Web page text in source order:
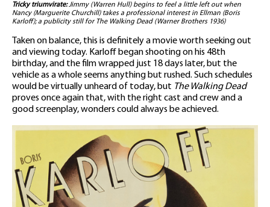
Tricky triumvirate:Jimmy (Warren Hull) begins to feel a little left out when
Nancy (Marguerite Churchill) takes a professional interest in Ellman (Boris
Karloff); a publicity still for The Walking Dead (Warner Brothers 1936)
Taken on balance, this is definitely a movie worth seeking out
and viewing today. Karloff began shooting on his 48th
birthday, and the film wrapped just 18 days later, but the
vehicle as a whole seems anything but rushed. Such schedules
would be virtually unheard of today, but The Walking Dead
proves once again that, with the right cast and crew and a
good screenplay, wonders could always be achieved.